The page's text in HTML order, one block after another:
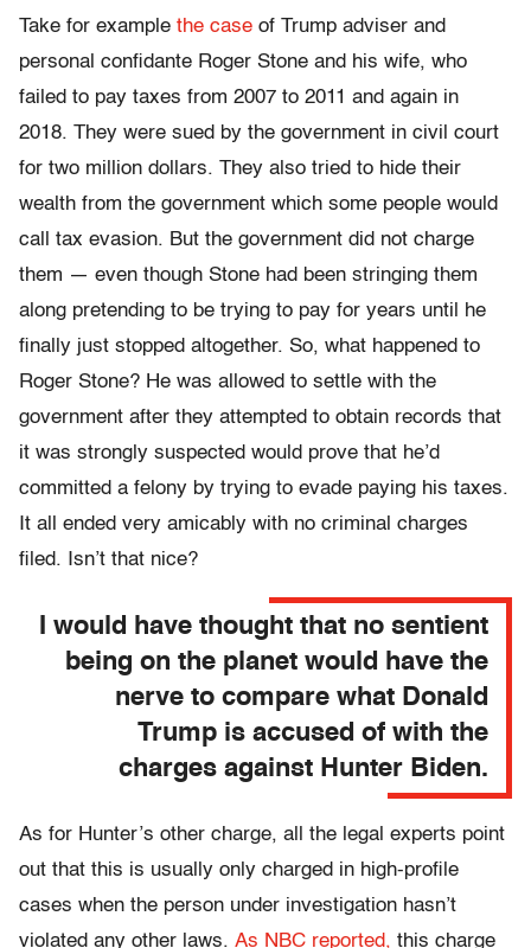
Take for example the case of Trump adviser and
personal confidante Roger Stone and his wife, who
failed to pay taxes from 2007 to 2011 and again in
2018. They were sued by the government in civil court
for two million dollars. They also tried to hide their
wealth from the government which some people would
call tax evasion. But the government did not charge
them — even though Stone had been stringing them
along pretending to be trying to pay for years until he
finally just stopped altogether. So, what happened to
Roger Stone? He was allowed to settle with the
government after they attempted to obtain records that
it was strongly suspected would prove that he’d
committed a felony by trying to evade paying his taxes.
It all ended very amicably with no criminal charges
filed. Isn’t that nice?
I would have thought that no sentient
being on the planet would have the
nerve to compare what Donald
Trump is accused of with the
charges against Hunter Biden.
As for Hunter’s other charge, all the legal experts point
out that this is usually only charged in high-profile
cases when the person under investigation hasn’t
violated any other laws. As NBC reported, this charge